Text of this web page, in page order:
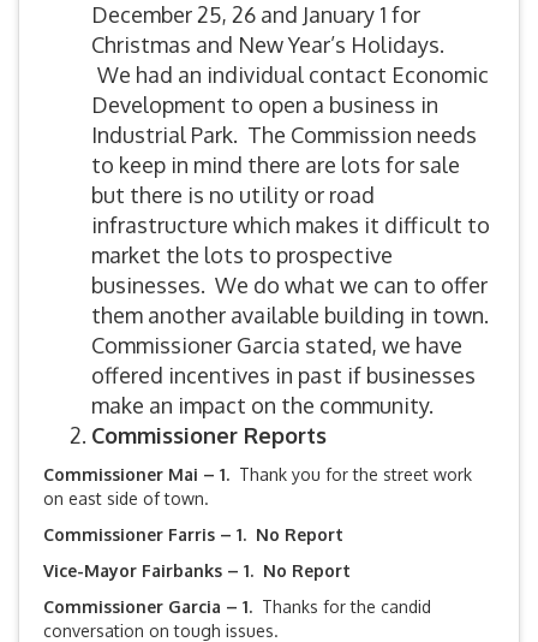
December 25, 26 and January 1 for
Christmas and New Year’s Holidays.
We had an individual contact Economic
Development to open a business in
Industrial Park. The Commission needs
to keep in mind there are lots for sale
but there is no utility or road
infrastructure which makes it difficult to
market the lots to prospective
businesses. We do what we can to offer
them another available building in town.
Commissioner Garcia stated, we have
offered incentives in past if businesses
make an impact on the community.
Commissioner Reports
Commissioner Mai – 1. Thank you for the street work
on east side of town.
Commissioner Farris – 1. No Report
Vice-Mayor Fairbanks – 1. No Report
Commissioner Garcia – 1. Thanks for the candid
conversation on tough issues.